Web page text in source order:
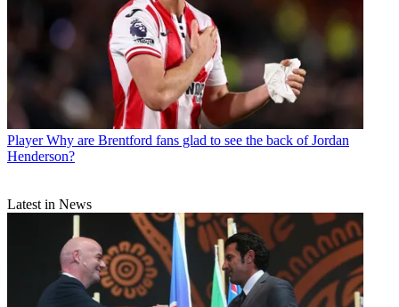
Player Why are Brentford fans glad to see the back of Jordan
Henderson?
Latest in News